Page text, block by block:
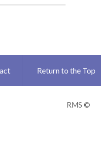
Return to the Top
RMS ©